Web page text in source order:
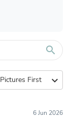
search
expand_more
6 Jun 2026